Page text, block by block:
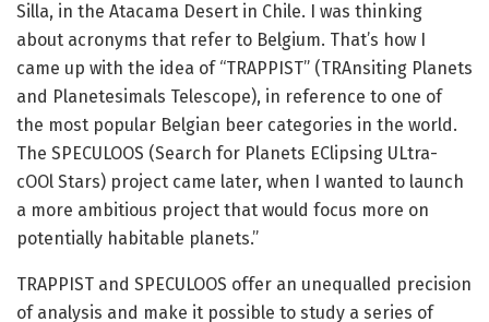
Silla, in the Atacama Desert in Chile. I was thinking
about acronyms that refer to Belgium. That’s how I
came up with the idea of “TRAPPIST” (TRAnsiting Planets
and Planetesimals Telescope), in reference to one of
the most popular Belgian beer categories in the world.
The SPECULOOS (Search for Planets EClipsing ULtra-
cOOl Stars) project came later, when I wanted to launch
a more ambitious project that would focus more on
potentially habitable planets.”
TRAPPIST and SPECULOOS offer an unequalled precision
of analysis and make it possible to study a series of